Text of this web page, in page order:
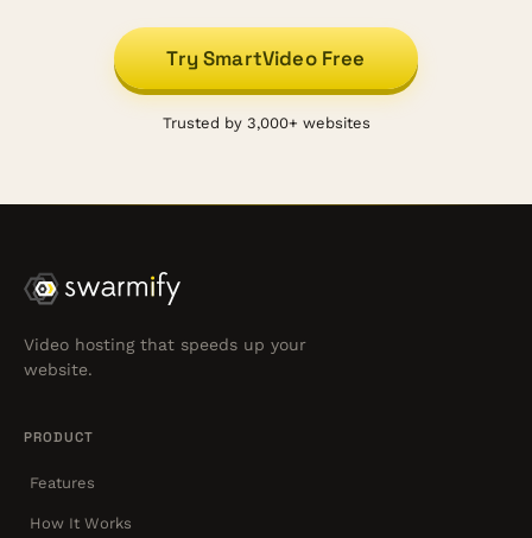
Try SmartVideo Free
Trusted by 3,000+ websites
Video hosting that speeds up your
website.
PRODUCT
Features
How It Works